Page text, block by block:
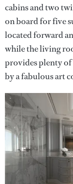
cabins and two
on board for five
located forward
while the living
provides plenty
by a fabulous art